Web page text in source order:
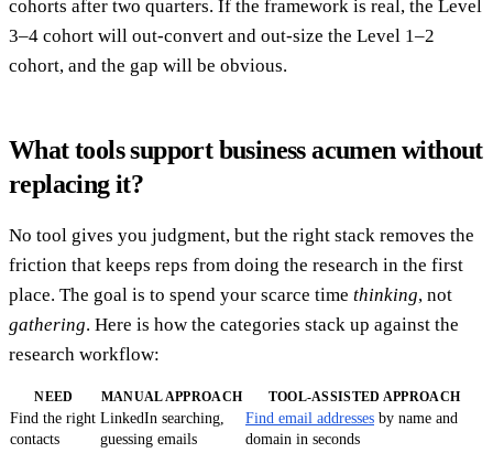
cohorts after two quarters. If the framework is real, the Level
3–4 cohort will out-convert and out-size the Level 1–2
cohort, and the gap will be obvious.
What tools support business acumen without
replacing it?
No tool gives you judgment, but the right stack removes the
friction that keeps reps from doing the research in the first
place. The goal is to spend your scarce time thinking, not
gathering. Here is how the categories stack up against the
research workflow:
NEED MANUAL APPROACH TOOL-ASSISTED APPROACH
Find the right
contacts
LinkedIn searching,
guessing emails
Find email addresses by name and
domain in seconds